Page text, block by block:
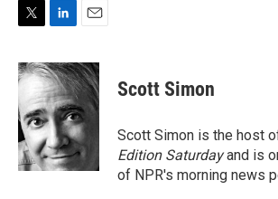
i
t
t
e
r
n
k
e
d
I
n
a
i
Scott Simon
Scott Simon is the host
Edition Saturdayand is
of NPR's morning news